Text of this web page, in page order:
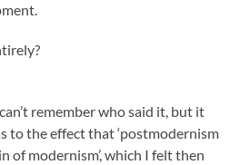
remember who said it, but it
to the effect that ‘postmodernism
of modernism’, which I felt then